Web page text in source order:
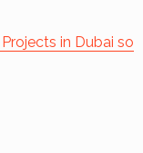
in Dubai so